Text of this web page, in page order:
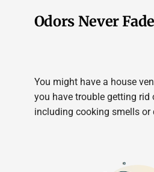
Odors Never Fade
You might have a house
you have trouble getting rid
including cooking smells or